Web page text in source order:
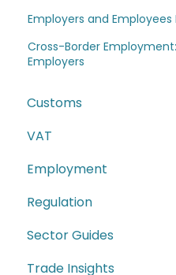
Employers and Employees
Cross-Border
Employers
Customs
The Windsor
Moving goods of
VAT
E-commerce
Second-hand motor
Employment
Regulation
Carbon Border
Sector Guides
Food Products
Trade Insights